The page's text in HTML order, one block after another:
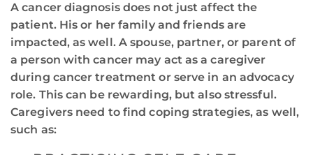
A cancer diagnosis does not just affect the
patient. His or her family and friends are
impacted, as well. A spouse, partner, or parent of
a person with cancer may act as a caregiver
during cancer treatment or serve in an advocacy
role. This can be rewarding, but also stressful.
Caregivers need to find coping strategies, as well,
such as: